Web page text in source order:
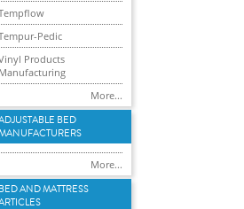
Pedic
Products
Manufacturing
More...
BED
More...
BED AND MATTRESS